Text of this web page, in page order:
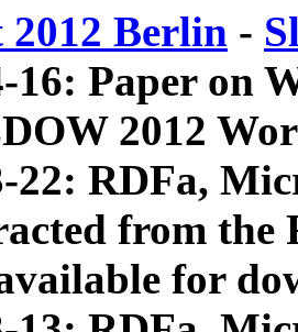
2012 Berlin -
16: Paper on
2012
22: RDFa,
from
for